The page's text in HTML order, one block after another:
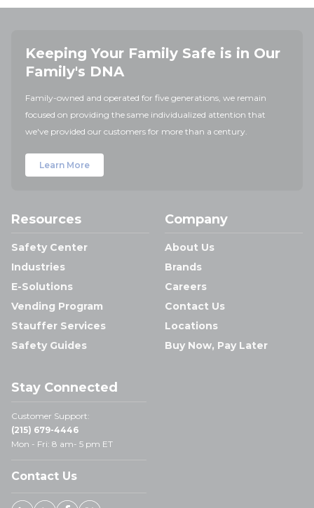
Keeping Your Family Safe is in Our
Family's DNA
Family-owned and operated for five generations, we remain
focused on providing the same individualized attention that
we've provided our customers for more than a century.
Learn More
Resources
Safety Center
Industries
E-Solutions
Vending Program
Stauffer Services
Safety Guides
Company
About Us
Brands
Careers
Contact Us
Locations
Buy Now, Pay Later
Stay Connected
Customer Support:
(215) 679-4446
Mon - Fri: 8 am- 5 pm ET
Contact Us